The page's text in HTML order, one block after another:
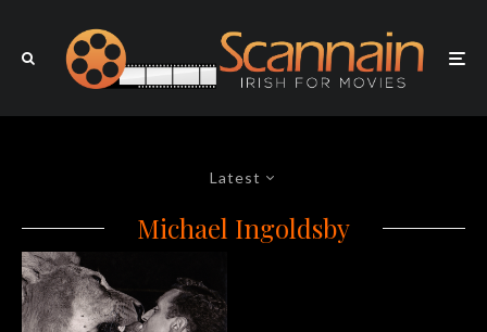
Latest
Michael Ingoldsby